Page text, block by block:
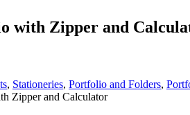
with Zipper and
, Stationeries, Portfolio and Folders,
Zipper and Calculator